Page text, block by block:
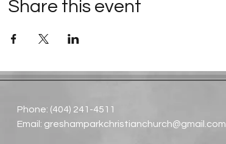
Share this event
Phone: (404) 241-4511
Email: greshamparkchristianchurch@gmail.com